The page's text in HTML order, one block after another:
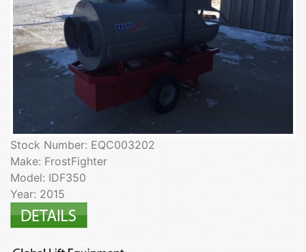
Stock Number: EQC003202
Make: FrostFighter
Model: IDF350
Year: 2015